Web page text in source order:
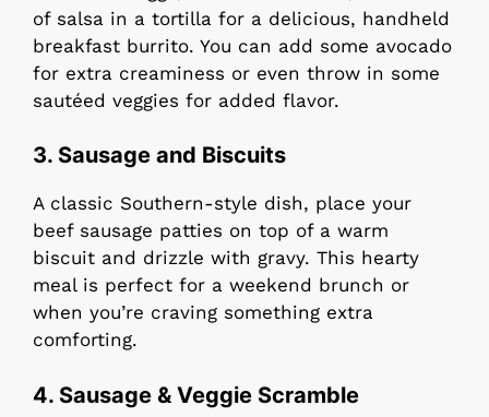
of salsa in a tortilla for a delicious, handheld
breakfast burrito. You can add some avocado
for extra creaminess or even throw in some
sautéed veggies for added flavor.
3. Sausage and Biscuits
A classic Southern-style dish, place your
beef sausage patties on top of a warm
biscuit and drizzle with gravy. This hearty
meal is perfect for a weekend brunch or
when you’re craving something extra
comforting.
4. Sausage & Veggie Scramble